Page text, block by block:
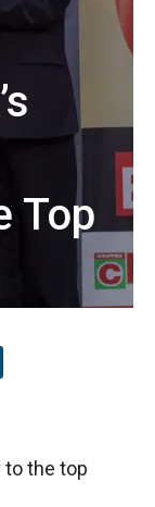
Top
to the top